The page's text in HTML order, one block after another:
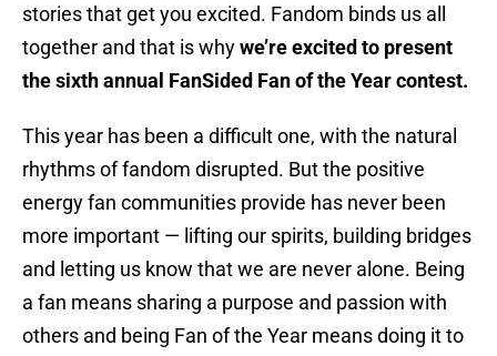
stories that get you excited. Fandom binds us all
together and that is whywe’re excited to present
the sixth annual FanSided Fan of the Year contest.
This year has been a difficult one, with the natural
rhythms of fandom disrupted. But the positive
energy fan communities provide has never been
more important — lifting our spirits, building bridges
and letting us know that we are never alone. Being
a fan means sharing a purpose and passion with
others and being Fan of the Year means doing it to